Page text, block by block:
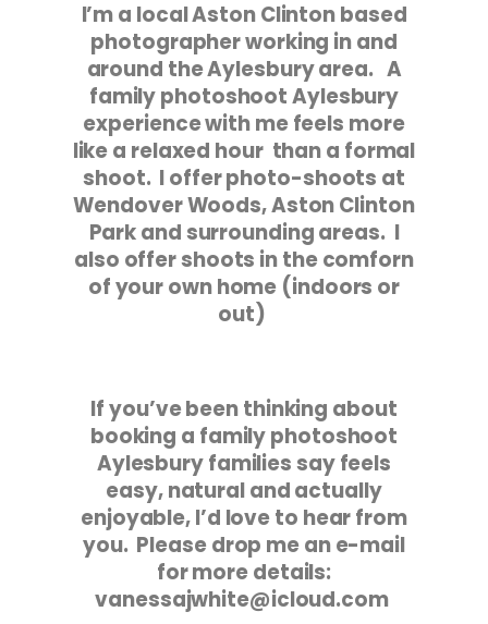
I’m a local Aston Clinton based
photographer working in and
around the Aylesbury area. A
family photoshoot Aylesbury
experience with me feels more
like a relaxed hour than a formal
shoot. I offer photo-shoots at
Wendover Woods, Aston Clinton
Park and surrounding areas. I
also offer shoots in the comforn
of your own home (indoors or
out)
If you’ve been thinking about
booking a family photoshoot
Aylesbury families say feels
easy, natural and actually
enjoyable, I’d love to hear from
you. Please drop me an e-mail
for more details:
vanessajwhite@icloud.com